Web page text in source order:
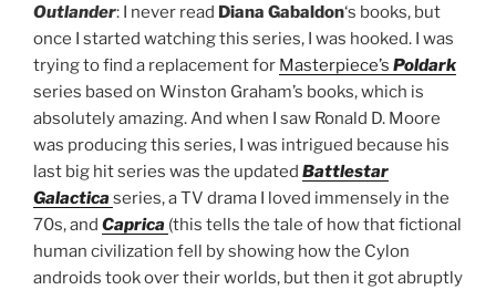
Outlander: I never read Diana Gabaldon‘s books, but
once I started watching this series, I was hooked. I was
trying to find a replacement for Masterpiece’s Poldark
series based on Winston Graham’s books, which is
absolutely amazing. And when I saw Ronald D. Moore
was producing this series, I was intrigued because his
last big hit series was the updated Battlestar
Galactica series, a TV drama I loved immensely in the
70s, and Caprica (this tells the tale of how that fictional
human civilization fell by showing how the Cylon
androids took over their worlds, but then it got abruptly